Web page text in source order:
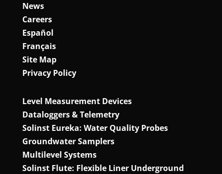
News
Careers
Español
Français
Site Map
Privacy Policy
Level Measurement Devices
Dataloggers & Telemetry
Solinst Eureka: Water Quality Probes
Groundwater Samplers
Multilevel Systems
Solinst Flute: Flexible Liner Underground